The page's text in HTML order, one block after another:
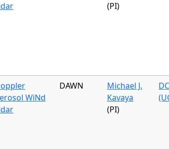
(PI)
WiNd
DAWN
Michael J.
Kavaya
(PI)